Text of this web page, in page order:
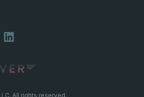
All rights reserved.